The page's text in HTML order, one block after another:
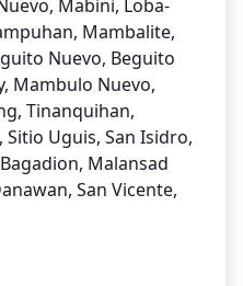
Mabini, Loba-
Mambalite,
Nuevo, Beguito
Mambulo Nuevo,
Tinanquihan,
Sitio Uguis, San Isidro,
Malansad
San Vicente,